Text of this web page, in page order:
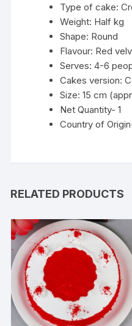
Type of cake:
Weight: Half kg
Shape: Round
Flavour: Red
Serves: 4-6
Cakes version:
Size: 15 cm
Net Quantity- 1
Country of
RELATED PRODUCTS